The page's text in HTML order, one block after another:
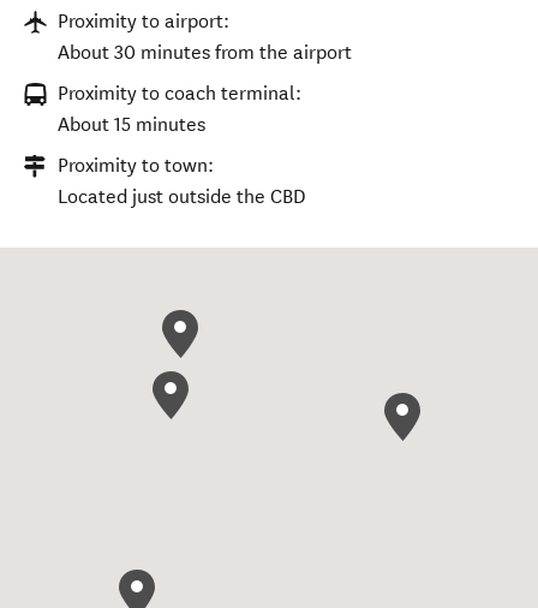
Proximity to airport:
About 30 minutes from the airport
Proximity to coach terminal:
About 15 minutes
Proximity to town:
Located just outside the CBD